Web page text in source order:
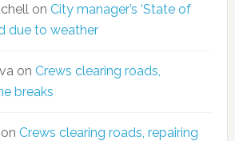
on City manager’s ‘State of
due to weather
on Crews clearing roads,
breaks
Crews clearing roads, repairing